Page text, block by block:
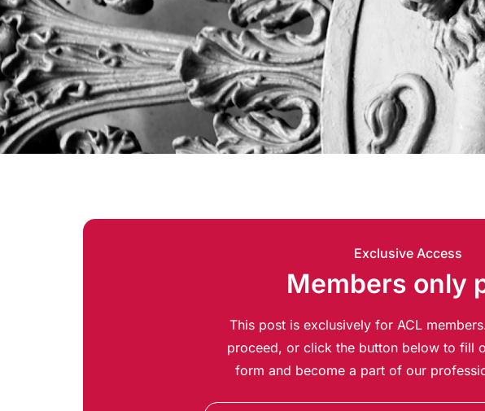
Exclusive Access
Members only
This post is exclusively for ACL
proceed, or click the button below to fill
form and become a part of our